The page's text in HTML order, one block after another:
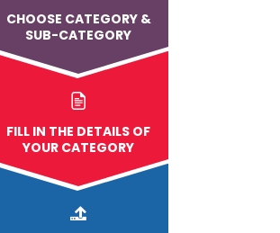
CHOOSE CATEGORY &
SUB-CATEGORY
FILL IN THE DETAILS OF
YOUR CATEGORY